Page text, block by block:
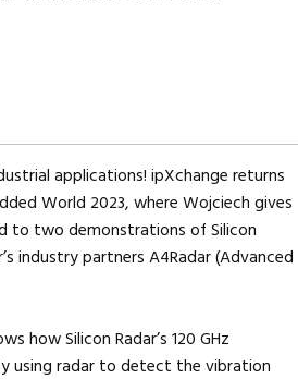
applications! ipXchange returns
World 2023, where Wojciech gives
to two demonstrations of Silicon
industry partners A4Radar (Advanced
how Silicon Radar’s 120 GHz
using radar to detect the vibration